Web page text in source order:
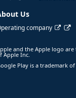
Us
company
and the Apple logo
Apple Inc.
Play is a trademark of